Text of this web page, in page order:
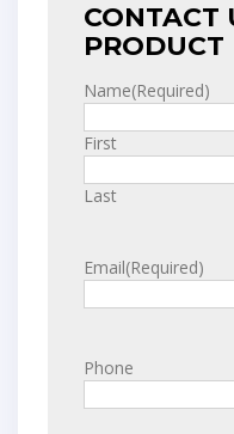
CONTACT
PRODUCT
Name(Required)
First
Last
Email(Required)
Phone